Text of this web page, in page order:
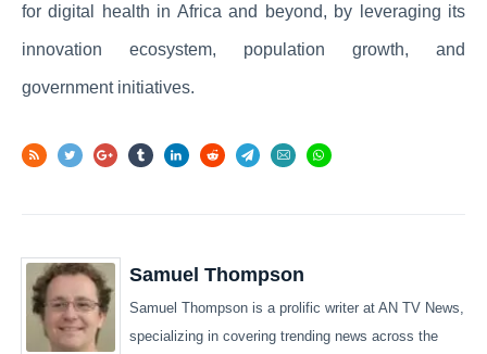
for digital health in Africa and beyond, by leveraging its
innovation ecosystem, population growth, and
government initiatives.
Samuel Thompson
Samuel Thompson is a prolific writer at AN TV News,
specializing in covering trending news across the